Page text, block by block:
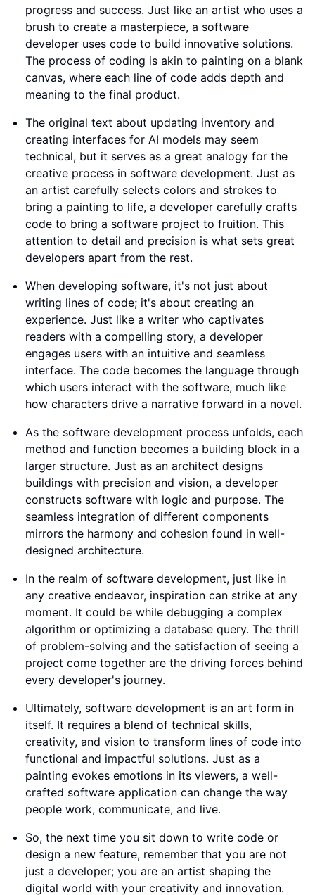
progress and success. Just like an artist who uses a
brush to create a masterpiece, a software
developer uses code to build innovative solutions.
The process of coding is akin to painting on a blank
canvas, where each line of code adds depth and
meaning to the final product.
The original text about updating inventory and
creating interfaces for AI models may seem
technical, but it serves as a great analogy for the
creative process in software development. Just as
an artist carefully selects colors and strokes to
bring a painting to life, a developer carefully crafts
code to bring a software project to fruition. This
attention to detail and precision is what sets great
developers apart from the rest.
When developing software, it's not just about
writing lines of code; it's about creating an
experience. Just like a writer who captivates
readers with a compelling story, a developer
engages users with an intuitive and seamless
interface. The code becomes the language through
which users interact with the software, much like
how characters drive a narrative forward in a novel.
As the software development process unfolds, each
method and function becomes a building block in a
larger structure. Just as an architect designs
buildings with precision and vision, a developer
constructs software with logic and purpose. The
seamless integration of different components
mirrors the harmony and cohesion found in well-
designed architecture.
In the realm of software development, just like in
any creative endeavor, inspiration can strike at any
moment. It could be while debugging a complex
algorithm or optimizing a database query. The thrill
of problem-solving and the satisfaction of seeing a
project come together are the driving forces behind
every developer's journey.
Ultimately, software development is an art form in
itself. It requires a blend of technical skills,
creativity, and vision to transform lines of code into
functional and impactful solutions. Just as a
painting evokes emotions in its viewers, a well-
crafted software application can change the way
people work, communicate, and live.
So, the next time you sit down to write code or
design a new feature, remember that you are not
just a developer; you are an artist shaping the
digital world with your creativity and innovation.